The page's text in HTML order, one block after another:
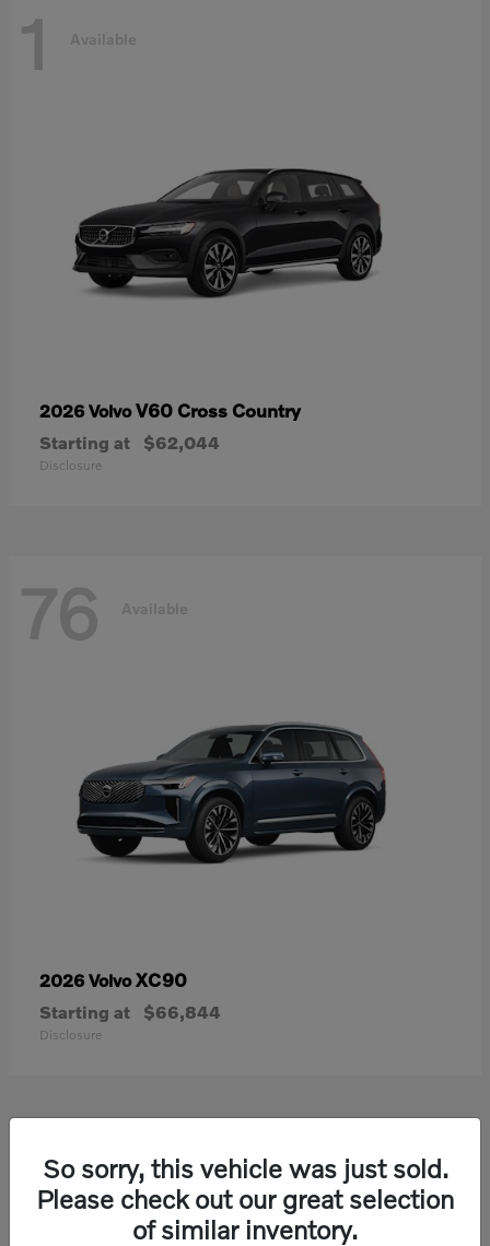
1 Available
2026 VolvoV60 Cross Country
Starting at $62,044
Disclosure
76 Available
2026 VolvoXC90
Starting at $66,844
Disclosure
21 Available
So sorry, this vehicle was just sold.
Please check out our great selection
of similar inventory.